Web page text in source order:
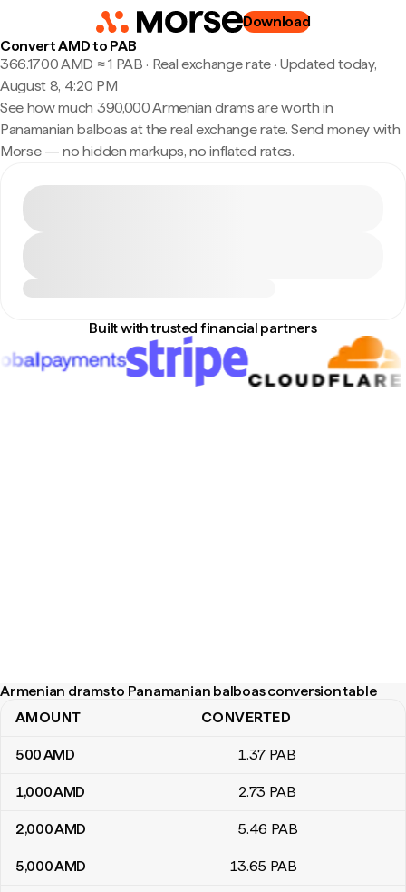
Download
Convert AMD to PAB
366.1700 AMD ≈ 1 PAB · Real exchange rate· Updated today,
August 8, 4:20 PM
See how much 390,000 Armenian drams are worth in
Panamanian balboas at the real exchange rate. Send money with
Morse — no hidden markups, no inflated rates.
Built with trusted financial partners
Armenian drams to Panamanian balboas conversion table
Armenian drams to Panamanian balboas conversion table
AMOUNT CONVERTED
500AMD 1.37 PAB
1,000AMD 2.73 PAB
2,000AMD 5.46 PAB
5,000AMD 13.65 PAB